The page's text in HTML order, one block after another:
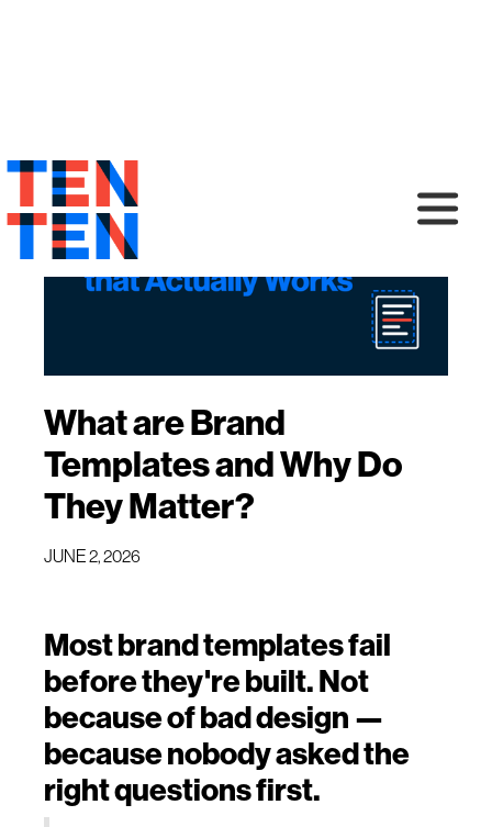
What are Brand
Templates and Why Do
They Matter?
JUNE 2, 2026
Most brand templates fail
before they're built. Not
because of bad design —
because nobody asked the
right questions first.